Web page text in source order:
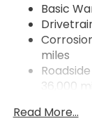
Vented
Electric
Basic
miles
36,000
miles
Read More...